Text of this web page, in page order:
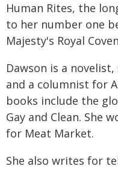
Human Rites, the
to her number one
Majesty's Royal
Dawson is a
and a columnist for
books include the
Gay and Clean. She
for Meat Market.
She also writes for